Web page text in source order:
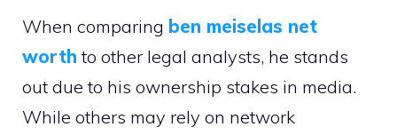
When comparing ben meiselas net
worth to other legal analysts, he stands
out due to his ownership stakes in media.
While others may rely on network